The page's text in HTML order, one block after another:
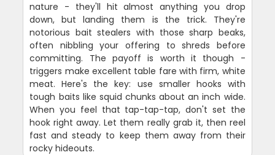
nature - they'll hit almost anything you drop
down, but landing them is the trick. They're
notorious bait stealers with those sharp beaks,
often nibbling your offering to shreds before
committing. The payoff is worth it though -
triggers make excellent table fare with firm, white
meat. Here's the key: use smaller hooks with
tough baits like squid chunks about an inch wide.
When you feel that tap-tap-tap, don't set the
hook right away. Let them really grab it, then reel
fast and steady to keep them away from their
rocky hideouts.